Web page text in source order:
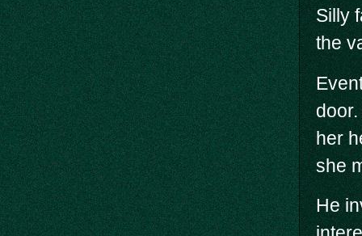
Silly
the
her
she
He